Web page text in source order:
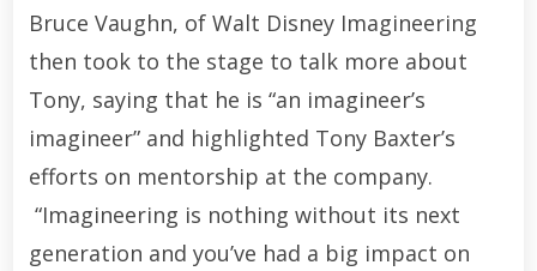
Bruce Vaughn, of Walt Disney Imagineering
then took to the stage to talk more about
Tony, saying that he is “an imagineer’s
imagineer” and highlighted Tony Baxter’s
efforts on mentorship at the company.
“Imagineering is nothing without its next
generation and you’ve had a big impact on